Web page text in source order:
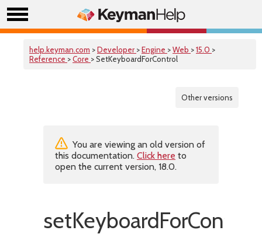
help.keyman.com >Developer >Engine >Web >15.0 >
Reference >Core > SetKeyboardForControl
Other versions
You are viewing an old version of
this documentation. Click here to
open the current version, 18.0.
setKeyboardForControl